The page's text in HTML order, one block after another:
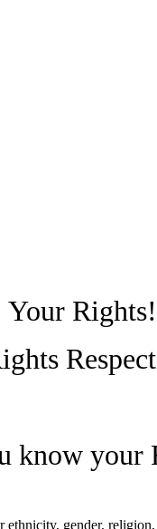
Your Rights!
know your
gender,